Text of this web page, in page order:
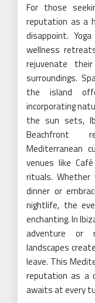
For those
reputation as a
disappoint.
wellness
rejuvenate
surroundings.
the island
incorporating
the sun sets,
Beachfront
Mediterranean
venues like
rituals.
dinner or
nightlife, the
enchanting. In
adventure or
landscapes
leave. This
reputation as a
awaits at every